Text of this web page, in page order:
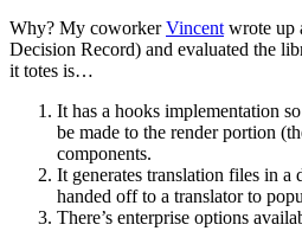
Why? My coworkerVincentwrote up
Decision Record) and evaluated the
it totes is…
It has a hooks implementation
be made to the render portion
components.
It generates translation files in a
handed off to a translator to
There’s enterprise options